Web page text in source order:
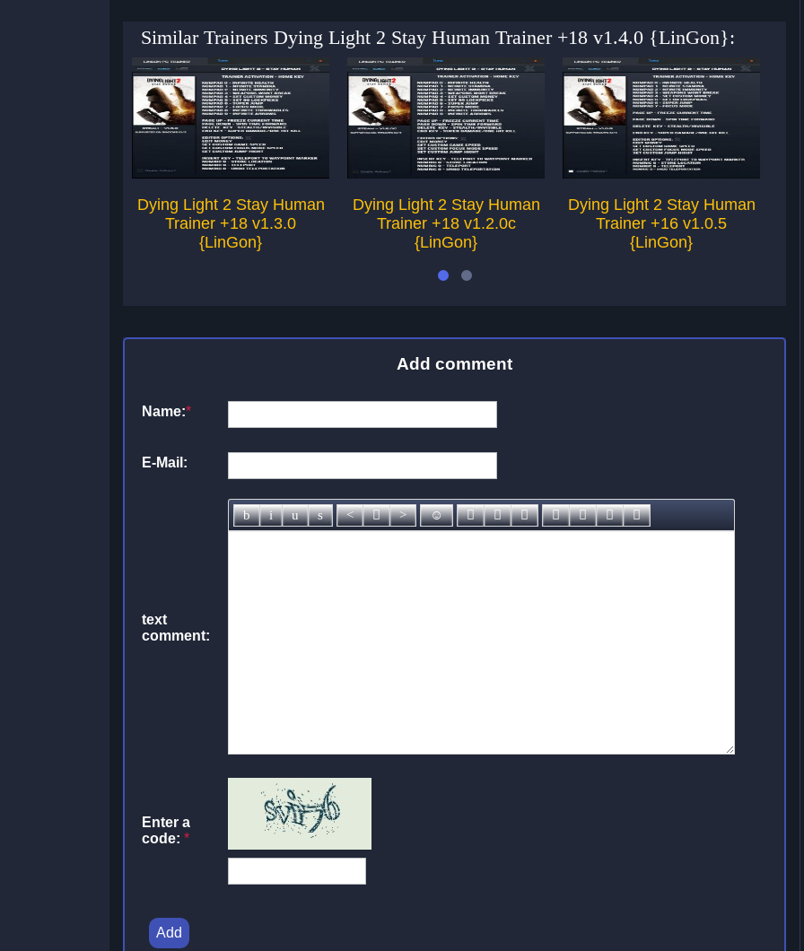
Similar Trainers Dying Light 2 Stay Human Trainer +18 v1.4.0 {LinGon}:
Dying Light 2 Stay Human
Trainer +18 v1.3.0
{LinGon}
Dying Light 2 Stay Human
Trainer +18 v1.2.0c
{LinGon}
Dying Light 2 Stay Human
Trainer +16 v1.0.5
{LinGon}
Add comment
Name:*
E-Mail:
text
comment:
Enter a
code: *
Add